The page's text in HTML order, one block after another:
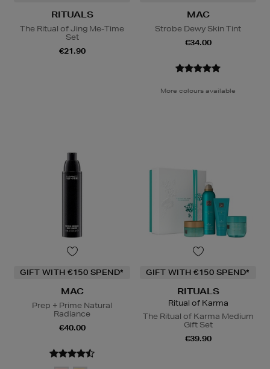
RITUALS
The Ritual of Jing Me-Time
Set
€21.90
MAC
Strobe Dewy Skin Tint
€34.00
More colours available
GIFT WITH €150 SPEND*
MAC
Prep + Prime Natural
Radiance
€40.00
GIFT WITH €150 SPEND*
RITUALS
Ritual of Karma
The Ritual of Karma Medium
Gift Set
€39.90